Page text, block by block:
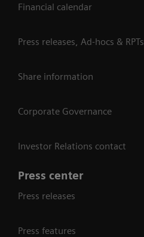
Financial calendar
Press releases, Ad-hocs & RPTs
Share information
Corporate Governance
Investor Relations contact
Press center
Press releases
Press features